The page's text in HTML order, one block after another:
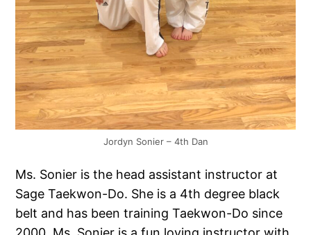
Jordyn Sonier – 4th Dan
Ms. Sonier is the head assistant instructor at
Sage Taekwon-Do. She is a 4th degree black
belt and has been training Taekwon-Do since